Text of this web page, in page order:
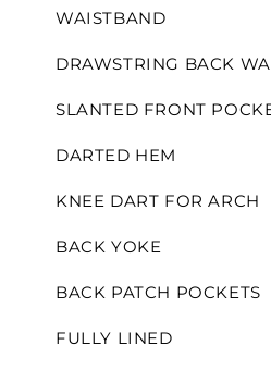
WAISTBAND
DRAWSTRING BACK
SLANTED FRONT
DARTED HEM
KNEE DART FOR ARCH
BACK YOKE
BACK PATCH POCKETS
FULLY LINED